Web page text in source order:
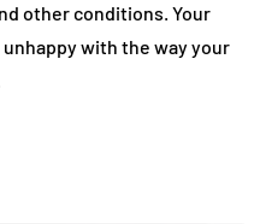
other conditions. Your
with the way your